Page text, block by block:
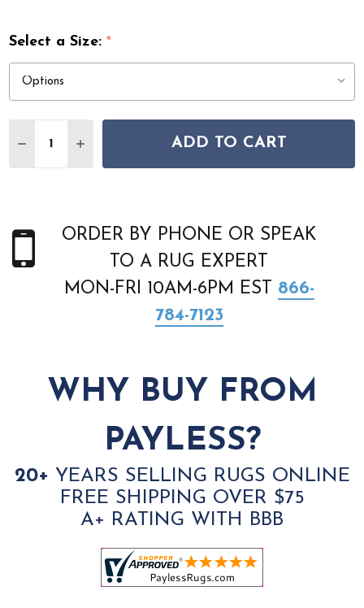
Select a Size:*
DECREASE QUANTITY OF NOURISON HOME LUNA
INCREASE QUANTITY OF NOURISON HOME
ADD TO CART
ORDER BY PHONE OR SPEAK
TO A RUG EXPERT
MON-FRI 10AM-6PM EST 866-
784-7123
WHY BUY FROM
PAYLESS?
20+ YEARS SELLING RUGS ONLINE
FREE SHIPPING OVER $75
A+ RATING WITH BBB